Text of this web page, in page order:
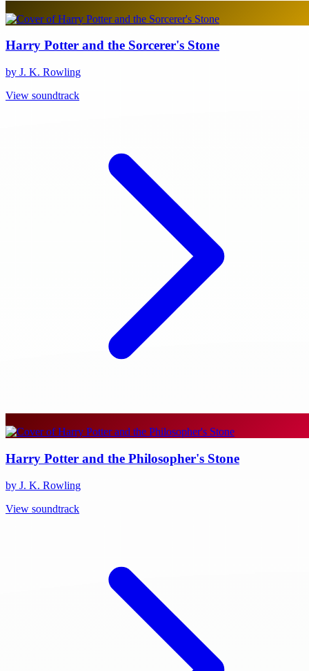
Harry Potter and the Sorcerer's Stone
by J. K. Rowling
View soundtrack
Harry Potter and the Philosopher's Stone
by J. K. Rowling
View soundtrack